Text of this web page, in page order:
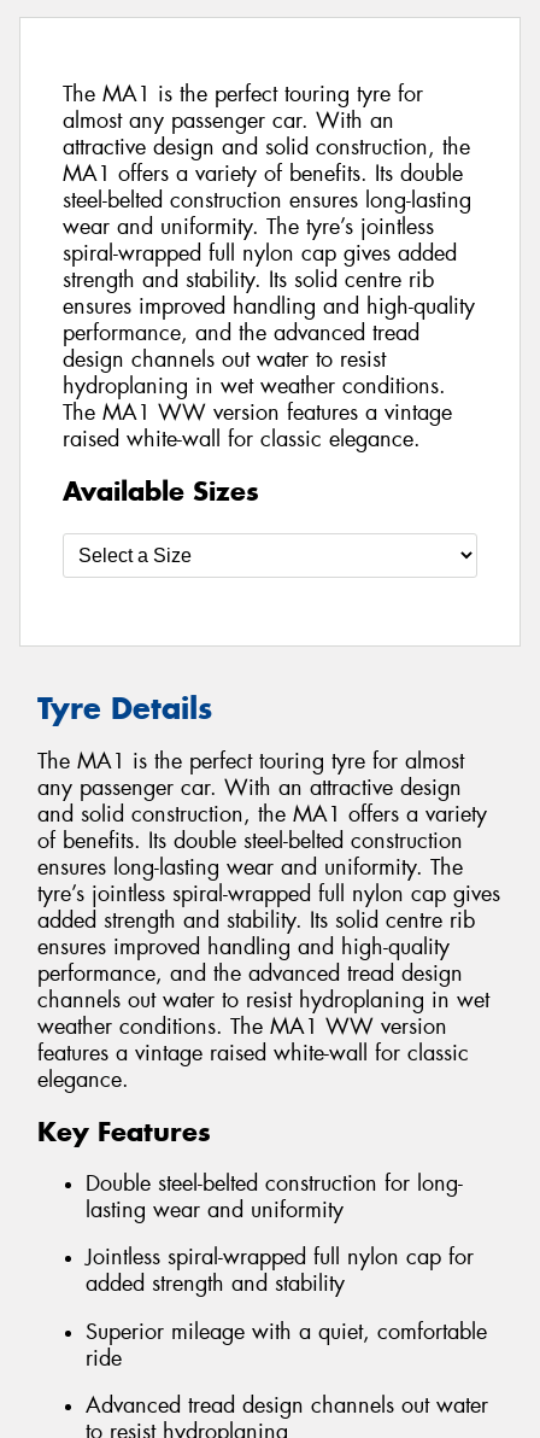
The MA1 is the perfect touring tyre for
almost any passenger car. With an
attractive design and solid construction, the
MA1 offers a variety of benefits. Its double
steel-belted construction ensures long-lasting
wear and uniformity. The tyre’s jointless
spiral-wrapped full nylon cap gives added
strength and stability. Its solid centre rib
ensures improved handling and high-quality
performance, and the advanced tread
design channels out water to resist
hydroplaning in wet weather conditions.
The MA1 WW version features a vintage
raised white-wall for classic elegance.
Available Sizes
Tyre Details
The MA1 is the perfect touring tyre for almost
any passenger car. With an attractive design
and solid construction, the MA1 offers a variety
of benefits. Its double steel-belted construction
ensures long-lasting wear and uniformity. The
tyre’s jointless spiral-wrapped full nylon cap gives
added strength and stability. Its solid centre rib
ensures improved handling and high-quality
performance, and the advanced tread design
channels out water to resist hydroplaning in wet
weather conditions. The MA1 WW version
features a vintage raised white-wall for classic
elegance.
Key Features
Double steel-belted construction for long-
lasting wear and uniformity
Jointless spiral-wrapped full nylon cap for
added strength and stability
Superior mileage with a quiet, comfortable
ride
Advanced tread design channels out water